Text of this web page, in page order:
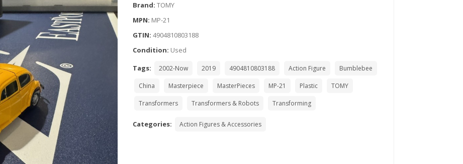
Brand: TOMY
MPN: MP-21
GTIN: 4904810803188
Condition: Used
Tags:
2002-Now 2019 4904810803188 Action Figure Bumblebee
China Masterpiece MasterPieces MP-21 Plastic TOMY
Transformers Transformers & Robots Transforming
Categories: Action Figures & Accessories